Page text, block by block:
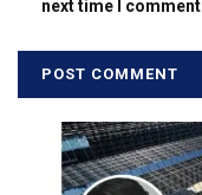
next time I